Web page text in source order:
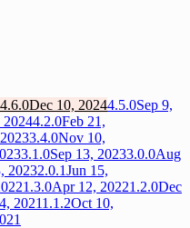
4.6.0Dec 10, 20244.5.0Sep 9,
20244.2.0Feb 21,
3.4.0Nov 10,
3.1.0Sep 13, 20233.0.0Aug
20232.0.1Jun 15,
1.3.0Apr 12, 20221.2.0Dec
20211.1.2Oct 10,